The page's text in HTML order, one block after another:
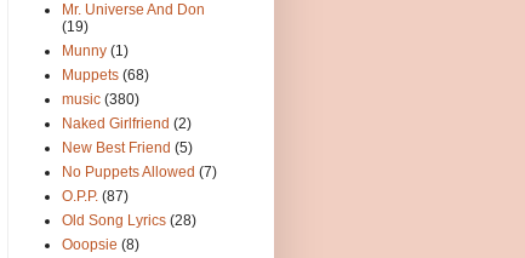
Mr. Universe And Don
(19)
Munny (1)
Muppets (68)
music (380)
Naked Girlfriend (2)
New Best Friend (5)
No Puppets Allowed (7)
O.P.P. (87)
Old Song Lyrics (28)
Ooopsie (8)